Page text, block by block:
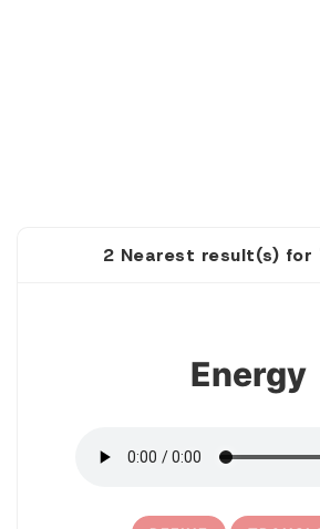
2 Nearest result(s) for
Energy